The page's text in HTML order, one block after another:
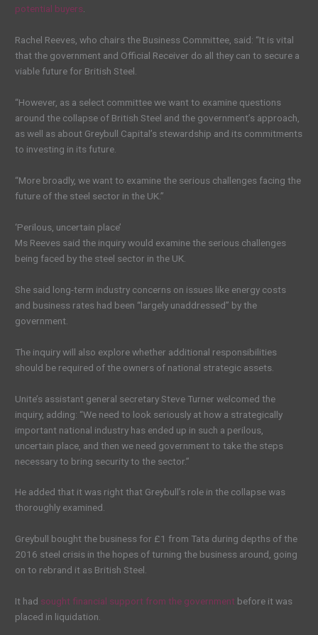
potential buyers.
Rachel Reeves, who chairs the Business Committee, said: “It is vital
that the government and Official Receiver do all they can to secure a
viable future for British Steel.
“However, as a select committee we want to examine questions
around the collapse of British Steel and the government’s approach,
as well as about Greybull Capital’s stewardship and its commitments
to investing in its future.
“More broadly, we want to examine the serious challenges facing the
future of the steel sector in the UK.”
‘Perilous, uncertain place’
Ms Reeves said the inquiry would examine the serious challenges
being faced by the steel sector in the UK.
She said long-term industry concerns on issues like energy costs
and business rates had been “largely unaddressed” by the
government.
The inquiry will also explore whether additional responsibilities
should be required of the owners of national strategic assets.
Unite’s assistant general secretary Steve Turner welcomed the
inquiry, adding: “We need to look seriously at how a strategically
important national industry has ended up in such a perilous,
uncertain place, and then we need government to take the steps
necessary to bring security to the sector.”
He added that it was right that Greybull’s role in the collapse was
thoroughly examined.
Greybull bought the business for £1 from Tata during depths of the
2016 steel crisis in the hopes of turning the business around, going
on to rebrand it as British Steel.
It had sought financial support from the government before it was
placed in liquidation.